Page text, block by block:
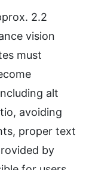
2.2
vision
must
alt
avoiding
proper text
by